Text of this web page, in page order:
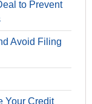
to Prevent
Avoid Filing
Your Credit